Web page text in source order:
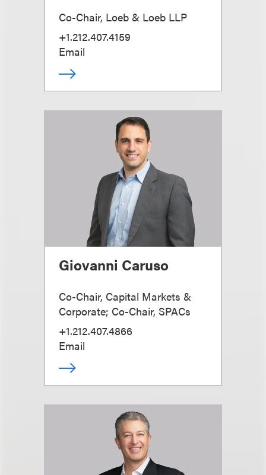
Co-Chair, Loeb & Loeb LLP
+1.212.407.4159
Email
Giovanni Caruso
Co-Chair, Capital Markets &
Corporate; Co-Chair, SPACs
+1.212.407.4866
Email